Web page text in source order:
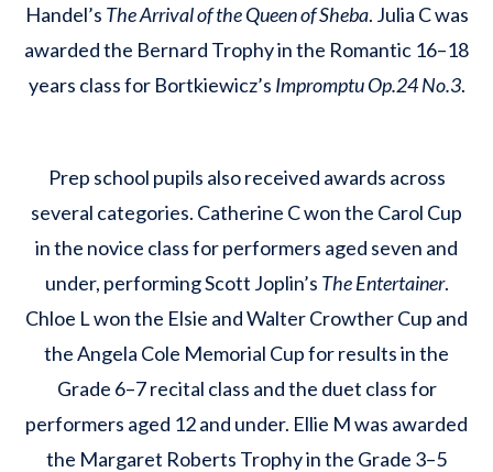
Handel’s The Arrival of the Queen of Sheba. Julia C was
awarded the Bernard Trophy in the Romantic 16–18
years class for Bortkiewicz’s Impromptu Op.24 No.3.
Prep school pupils also received awards across
several categories. Catherine C won the Carol Cup
in the novice class for performers aged seven and
under, performing Scott Joplin’s The Entertainer.
Chloe L won the Elsie and Walter Crowther Cup and
the Angela Cole Memorial Cup for results in the
Grade 6–7 recital class and the duet class for
performers aged 12 and under. Ellie M was awarded
the Margaret Roberts Trophy in the Grade 3–5